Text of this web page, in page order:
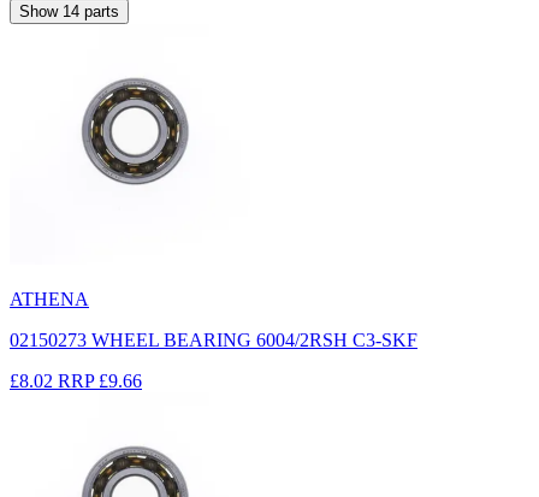
Show 14 parts
ATHENA
02150273 WHEEL BEARING 6004/2RSH C3-SKF
£8.02 RRP £9.66